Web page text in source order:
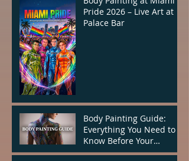
Pride 2026 – Live Art at
Palace Bar
Body Painting Guide:
Everything You Need to
Know Before Your
Appointment